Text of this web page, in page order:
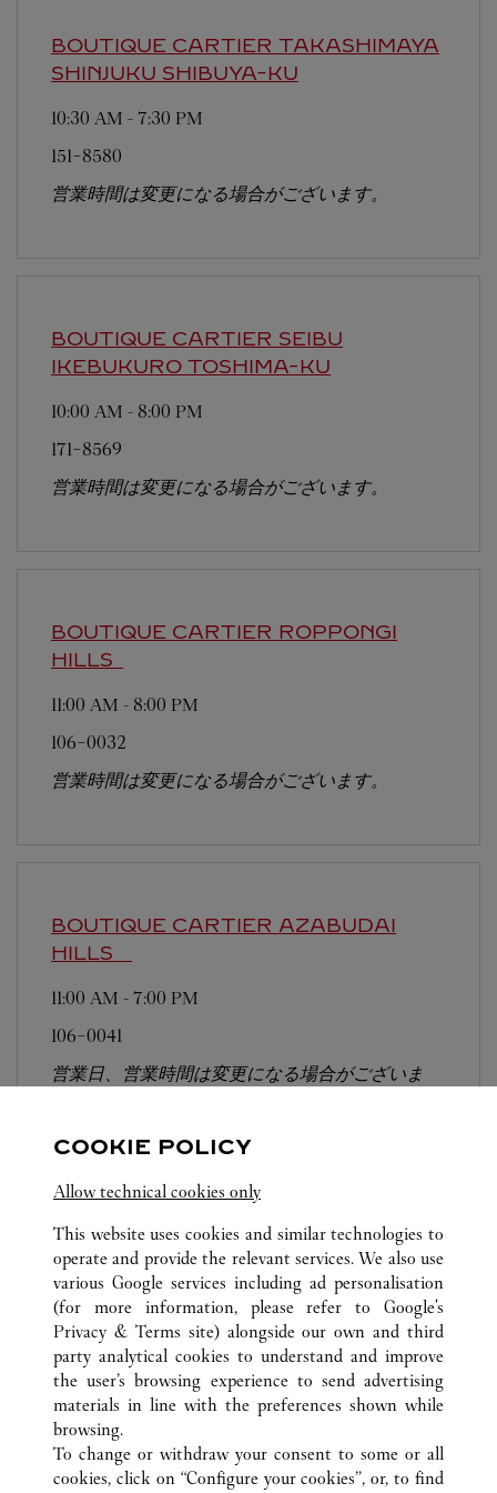
BOUTIQUE CARTIER TAKASHIMAYA
SHINJUKU SHIBUYA-KU
10:30 AM - 7:30 PM
151-8580
営業時間は変更になる場合がございます。
BOUTIQUE CARTIER SEIBU
IKEBUKURO TOSHIMA-KU
10:00 AM - 8:00 PM
171-8569
営業時間は変更になる場合がございます。
BOUTIQUE CARTIER ROPPONGI
HILLS
11:00 AM - 8:00 PM
106-0032
営業時間は変更になる場合がございます。
BOUTIQUE CARTIER AZABUDAI
HILLS
11:00 AM - 7:00 PM
106-0041
営業日、営業時間は変更になる場合がございま
電話での作品のお取置きは承っておりません。
ALL CARTIER LOCATIONS JAPAN
TOKYO
SHINJUKU-KU
3-14-1 SHINJUKU
CUSTOMER CARE
CONTACT US
COOKIE POLICY
Allow technical cookies only
This website uses cookies and similar technologies to
operate and provide the relevant services. We also use
various Google services including ad personalisation
(for more information, please refer to Google's
Privacy & Terms site) alongside our own and third
party analytical cookies to understand and improve
the user’s browsing experience to send advertising
materials in line with the preferences shown while
browsing.
To change or withdraw your consent to some or all
cookies, click on “Configure your cookies”, or, to find